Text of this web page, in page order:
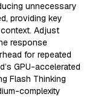
unnecessary
providing key
Adjust
response
for repeated
GPU-accelerated
Flash Thinking
complexity